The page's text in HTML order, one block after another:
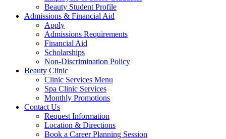
Beauty Student Profile
Admissions & Financial Aid
Apply
Admissions Requirements
Financial Aid
Scholarships
Non-Discrimination Policy
Beauty Clinic
Clinic Services Menu
Spa Clinic Services
Monthly Promotions
Contact Us
Request Information
Location & Directions
Book a Career Planning Session